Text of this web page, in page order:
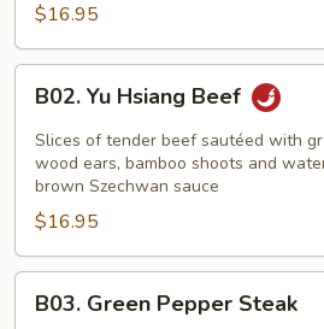
$16.95
Hsiang
Beef
B02. Yu Hsiang Beef
Slices of tender beef sautéed with
wood ears, bamboo shoots and
brown Szechwan sauce
$16.95
Green
B03. Green Pepper Steak